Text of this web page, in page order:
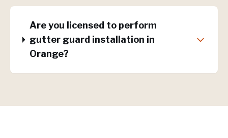
Are you licensed to perform
gutter guard installation in
Orange?